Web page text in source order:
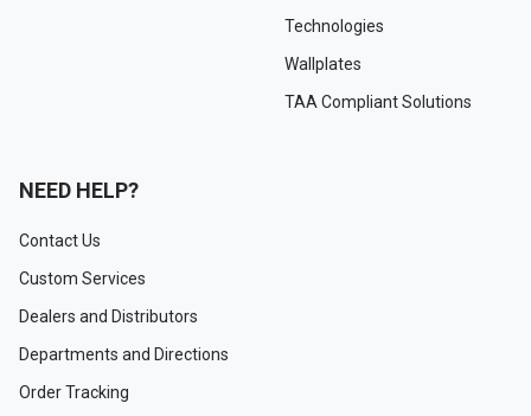
Technologies
Wallplates
TAA Compliant Solutions
NEED HELP?
Contact Us
Custom Services
Dealers and Distributors
Departments and Directions
Order Tracking